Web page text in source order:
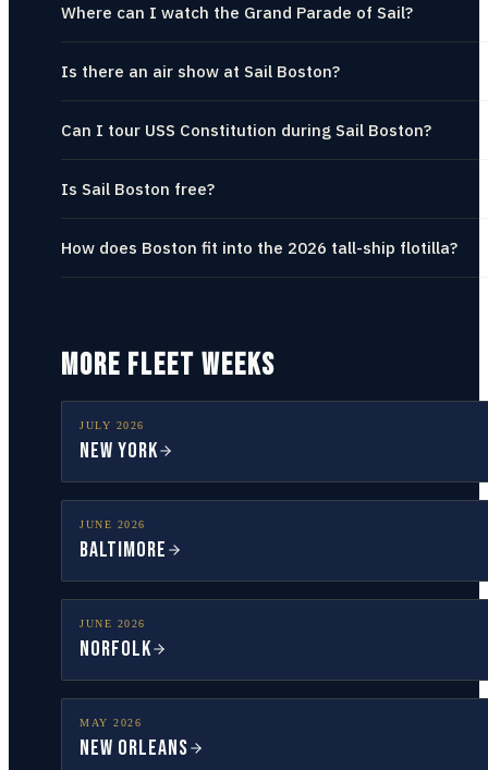
Where can I watch the Grand Parade of Sail?
Is there an air show at Sail Boston?
Can I tour USS Constitution during Sail Boston?
Is Sail Boston free?
How does Boston fit into the 2026 tall-ship flotilla?
MORE FLEET WEEKS
JULY 2026
New York
JUNE 2026
Baltimore
JUNE 2026
Norfolk
MAY 2026
New Orleans